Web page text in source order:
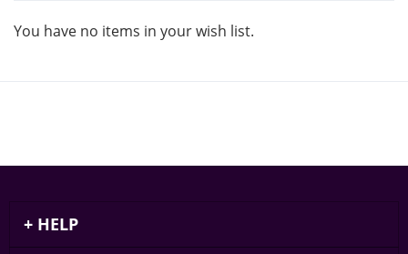
You have no items in your wish list.
HELP